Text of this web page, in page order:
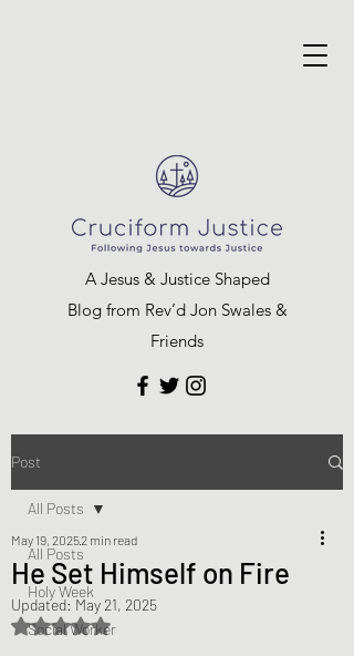
A Jesus & Justice Shaped
Blog from Rev’d Jon Swales &
Friends
Post
All Posts
Holy Week
Social Worker
All Posts
He Set Himself on Fire
May 19, 20252 min read
Updated: May 21, 2025
Rated NaN out of 5 stars.